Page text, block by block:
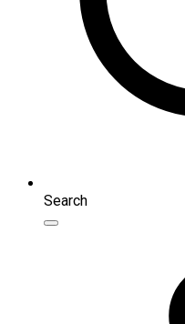
Search